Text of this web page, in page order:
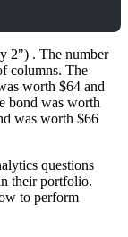
2") . The number
columns. The
worth $64 and
bond was worth
was worth $66
questions
their portfolio.
to perform